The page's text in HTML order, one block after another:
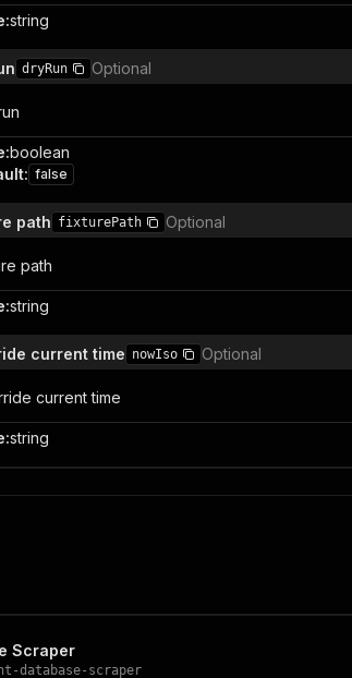
:string
dryRun Optional
:boolean
: false
path fixturePath Optional
path
:string
current time nowIso Optional
current time
:string
Scraper
database-scraper